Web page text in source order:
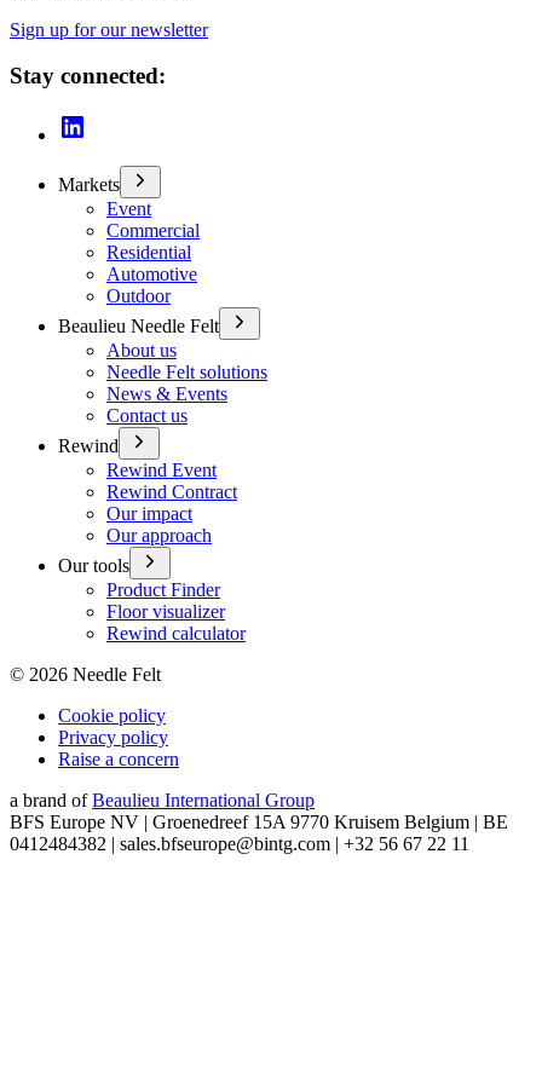
Sign up for our newsletter
Stay connected:
Markets
Event
Commercial
Residential
Automotive
Outdoor
Beaulieu Needle Felt
About us
Needle Felt solutions
News & Events
Contact us
Rewind
Rewind Event
Rewind Contract
Our impact
Our approach
Our tools
Product Finder
Floor visualizer
Rewind calculator
© 2026 Needle Felt
Cookie policy
Privacy policy
Raise a concern
a brand of Beaulieu International Group
BFS Europe NV | Groenedreef 15A 9770 Kruisem Belgium | BE
0412484382 | sales.bfseurope@bintg.com | +32 56 67 22 11